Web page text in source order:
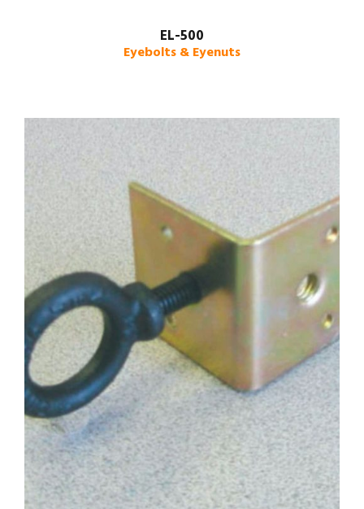
EL-500
Eyebolts & Eyenuts